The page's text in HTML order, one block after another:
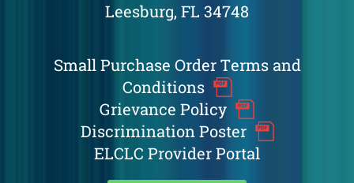
Leesburg, FL 34748
Small Purchase Order Terms and
Conditions
Grievance Policy
Discrimination Poster
ELCLC Provider Portal